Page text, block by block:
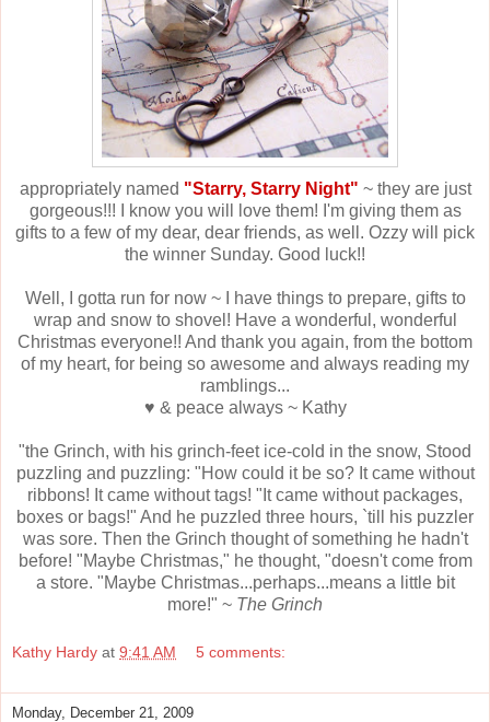
appropriately named "Starry, Starry Night" ~ they are just
gorgeous!!! I know you will love them! I'm giving them as
gifts to a few of my dear, dear friends, as well. Ozzy will pick
the winner Sunday. Good luck!!
Well, I gotta run for now ~ I have things to prepare, gifts to
wrap and snow to shovel! Have a wonderful, wonderful
Christmas everyone!! And thank you again, from the bottom
of my heart, for being so awesome and always reading my
ramblings...
♥ & peace always ~ Kathy
"the Grinch, with his grinch-feet ice-cold in the snow, Stood
puzzling and puzzling: "How could it be so? It came without
ribbons! It came without tags! "It came without packages,
boxes or bags!" And he puzzled three hours, `till his puzzler
was sore. Then the Grinch thought of something he hadn't
before! "Maybe Christmas," he thought, "doesn't come from
a store. "Maybe Christmas...perhaps...means a little bit
more!" ~ The Grinch
Kathy Hardy at 9:41 AM 5 comments:
Monday, December 21, 2009